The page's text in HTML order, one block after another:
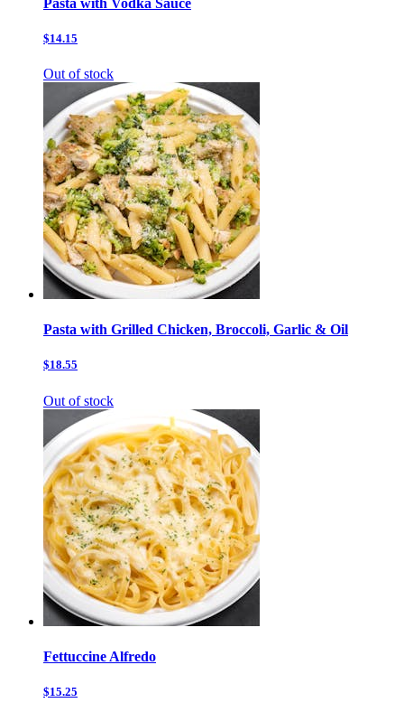
$14.15
Out of stock
Pasta with Grilled Chicken, Broccoli, Garlic & Oil
$18.55
Out of stock
Fettuccine Alfredo
$15.25